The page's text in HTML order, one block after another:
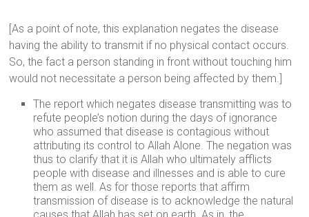
[As a point of note, this explanation negates the disease
having the ability to transmit if no physical contact occurs.
So, the fact a person standing in front without touching him
would not necessitate a person being affected by them.]
The report which negates disease transmitting was to
refute people’s notion during the days of ignorance
who assumed that disease is contagious without
attributing its control to Allah Alone. The negation was
thus to clarify that it is Allah who ultimately afflicts
people with disease and illnesses and is able to cure
them as well. As for those reports that affirm
transmission of disease is to acknowledge the natural
causes that Allah has set on earth. As in, the